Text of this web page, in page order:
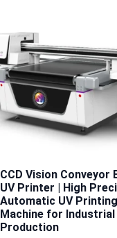
CCD Vision Conveyor
UV Printer | High
Automatic UV Printing
Machine for Industrial
Production